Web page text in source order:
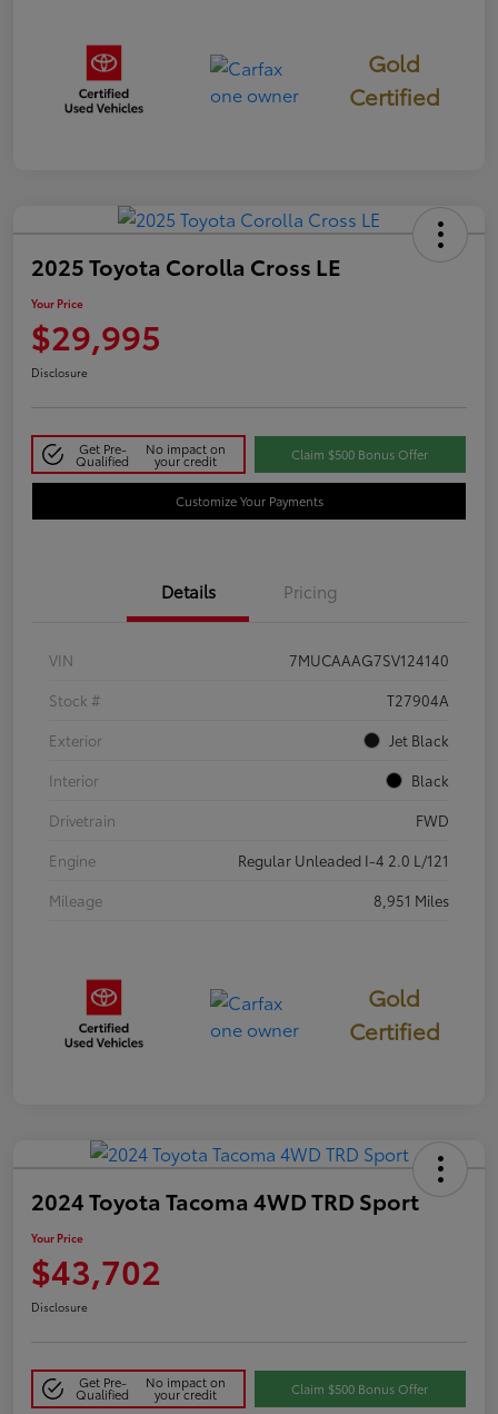
Gold
Certified
2025 Toyota Corolla Cross LE
Your Price
$29,995
Disclosure
Get Pre-
Qualified
No impact on
your credit Claim $500 Bonus Offer
Customize Your Payments
Details Pricing
VIN
7MUCAAAG7SV124140
Stock #
T27904A
Exterior
Jet Black
Interior
Black
Drivetrain
FWD
Engine
Regular Unleaded I-4 2.0 L/121
Mileage
8,951 Miles
Gold
Certified
2024 Toyota Tacoma 4WD TRD Sport
Your Price
$43,702
Disclosure
Get Pre-
Qualified
No impact on
your credit Claim $500 Bonus Offer